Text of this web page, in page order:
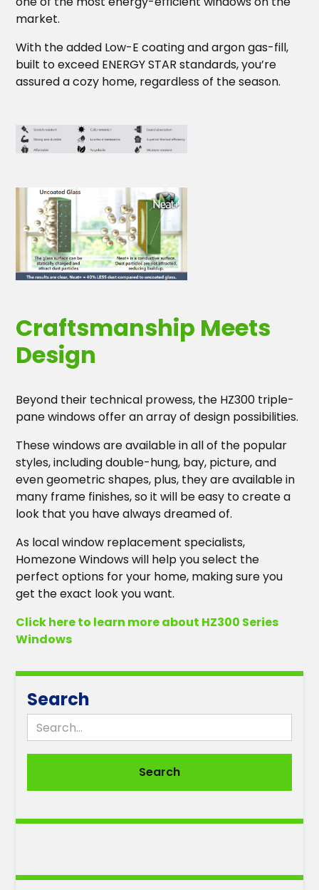
market.
With the added Low-E coating and argon gas-fill,
built to exceed ENERGY STAR standards, you’re
assured a cozy home, regardless of the season.
Craftsmanship Meets
Design
Beyond their technical prowess, the HZ300 triple-
pane windows offer an array of design possibilities.
These windows are available in all of the popular
styles, including double-hung, bay, picture, and
even geometric shapes, plus, they are available in
many frame finishes, so it will be easy to create a
look that you have always dreamed of.
As local window replacement specialists,
Homezone Windows will help you select the
perfect options for your home, making sure you
get the exact look you want.
Click here to learn more about HZ300 Series
Windows
Search